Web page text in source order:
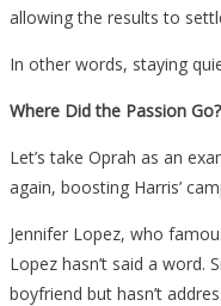
allowing the results to
In other words, staying
Where Did the Passion Go?
Let’s take Oprah as an
again, boosting Harris’
Jennifer Lopez, who
Lopez hasn’t said a word.
boyfriend but hasn’t